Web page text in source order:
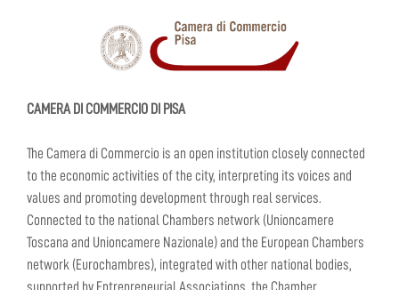
CAMERA DI COMMERCIO DI PISA
The Camera di Commercio is an open institution closely connected
to the economic activities of the city, interpreting its voices and
values and promoting development through real services.
Connected to the national Chambers network (Unioncamere
Toscana and Unioncamere Nazionale) and the European Chambers
network (Eurochambres), integrated with other national bodies,
supported by Entrepreneurial Associations, the Chamber